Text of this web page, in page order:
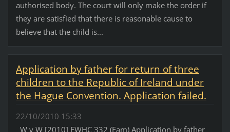
authorised body. The court will only make the order if
they are satisfied that there is reasonable cause to
believe that the child is...
Application by father for return of three
children to the Republic of Ireland under
the Hague Convention. Application failed.
22/10/2010 15:33
W v W [2010] EWHC 332 (Fam) Application by father